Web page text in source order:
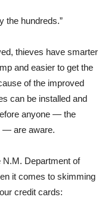
the hundreds.”
thieves have smarter
and easier to get the
of the improved
can be installed and
anyone — the
— are aware.
N.M. Department of
it comes to skimming
credit cards: